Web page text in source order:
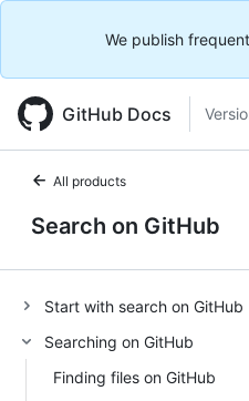
We publish
GitHub Docs
All products
Search on GitHub
Start with search on GitHub
Searching on GitHub
Finding files on GitHub